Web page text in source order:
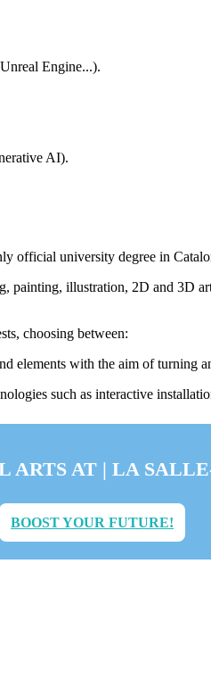
Engine...).
AI).
official university degree in
painting, illustration, 2D and 3D
choosing between:
elements with the aim of
such as interactive
ARTS AT | LA
BOOST YOUR FUTURE!